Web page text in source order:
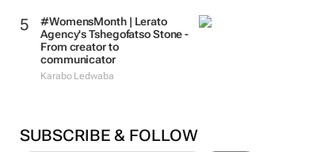
#WomensMonth | Lerato
Agency's Tshegofatso Stone -
From creator to
communicator
Karabo Ledwaba
SUBSCRIBE & FOLLOW